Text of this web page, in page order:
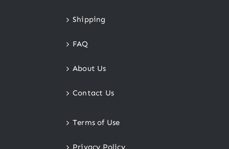
Shipping
FAQ
About Us
Contact Us
Terms of Use
Privacy Policy